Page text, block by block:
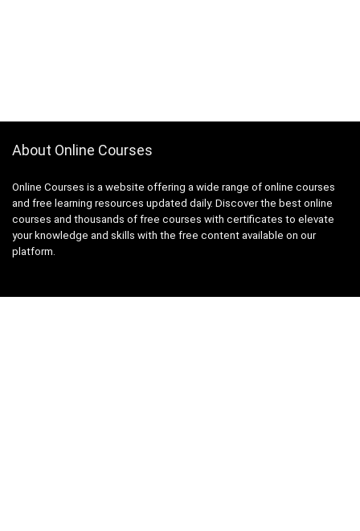
About Online Courses
Online Courses is a website offering a wide range of online courses
and free learning resources updated daily. Discover the best online
courses and thousands of free courses with certificates to elevate
your knowledge and skills with the free content available on our
platform.